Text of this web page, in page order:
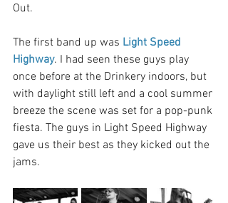
Out.
The first band up was Light Speed
Highway. I had seen these guys play
once before at the Drinkery indoors, but
with daylight still left and a cool summer
breeze the scene was set for a pop-punk
fiesta. The guys in Light Speed Highway
gave us their best as they kicked out the
jams.